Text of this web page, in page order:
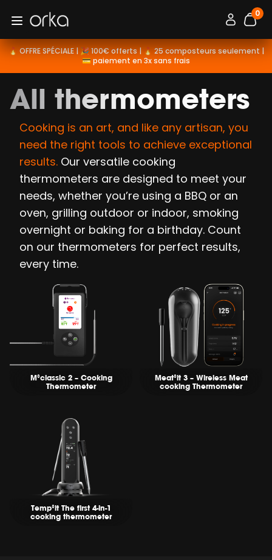
Open menu
Orka Connexion
0
🔥 OFFRE SPÉCIALE | 🎉 100€ offerts | 🔥 25 composteurs seulement |
💳 paiement en 3x sans frais
All thermometers
Cooking is an art, and like any artisan, you
need the right tools to achieve exceptional
results. Our versatile cooking
thermometers are designed to meet your
needs, whether you’re using a BBQ or an
oven, grilling outdoor or indoor, smoking
overnight or baking for a birthday. Count
on our thermometers for perfect results,
every time.
M°classic 2 – Cooking
Thermometer
Meat°it 3 – Wireless Meat
cooking Thermometer
Temp°it The first 4-in-1
cooking thermometer